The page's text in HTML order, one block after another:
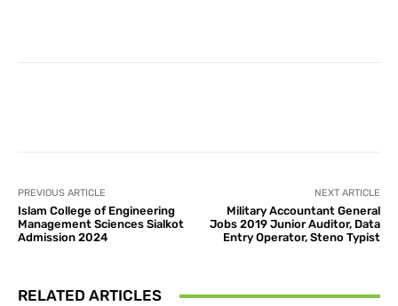
PREVIOUS ARTICLE
Islam College of Engineering
Management Sciences Sialkot
Admission 2024
NEXT ARTICLE
Military Accountant General
Jobs 2019 Junior Auditor, Data
Entry Operator, Steno Typist
RELATED ARTICLES